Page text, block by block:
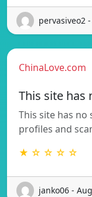
pervasiveo2
ChinaLove.com
This site has
This site has no
profiles and
★ ☆ ☆ ☆ ☆
janko06 -